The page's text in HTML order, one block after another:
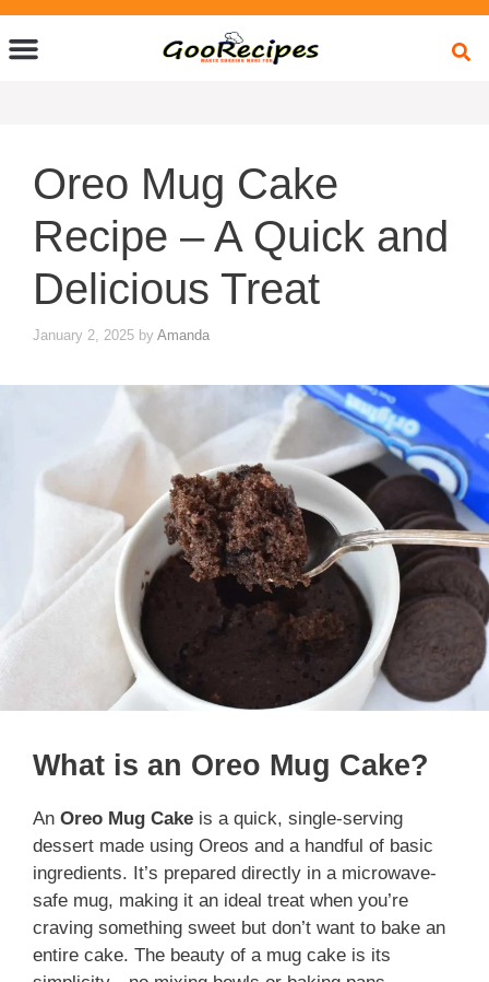
Oreo Mug Cake
Recipe – A Quick and
Delicious Treat
January 2, 2025 by Amanda
What is an Oreo Mug Cake?
An Oreo Mug Cake is a quick, single-serving
dessert made using Oreos and a handful of basic
ingredients. It’s prepared directly in a microwave-
safe mug, making it an ideal treat when you’re
craving something sweet but don’t want to bake an
entire cake. The beauty of a mug cake is its